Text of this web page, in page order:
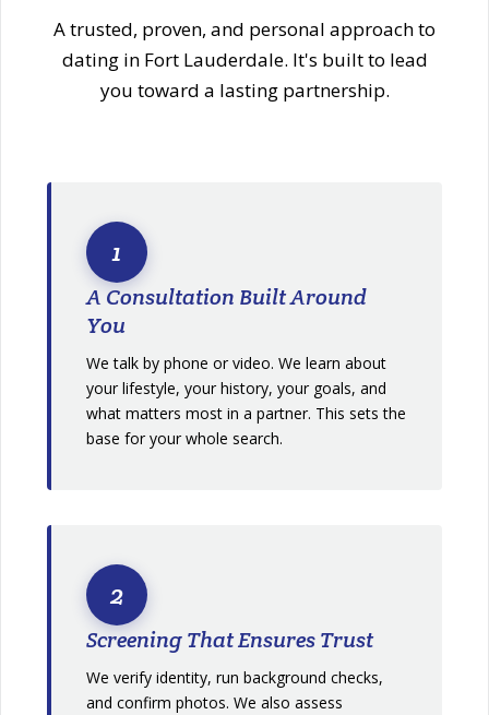
A trusted, proven, and personal approach to
dating in Fort Lauderdale. It's built to lead
you toward a lasting partnership.
1
A Consultation Built Around
You
We talk by phone or video. We learn about
your lifestyle, your history, your goals, and
what matters most in a partner. This sets the
base for your whole search.
2
Screening That Ensures Trust
We verify identity, run background checks,
and confirm photos. We also assess